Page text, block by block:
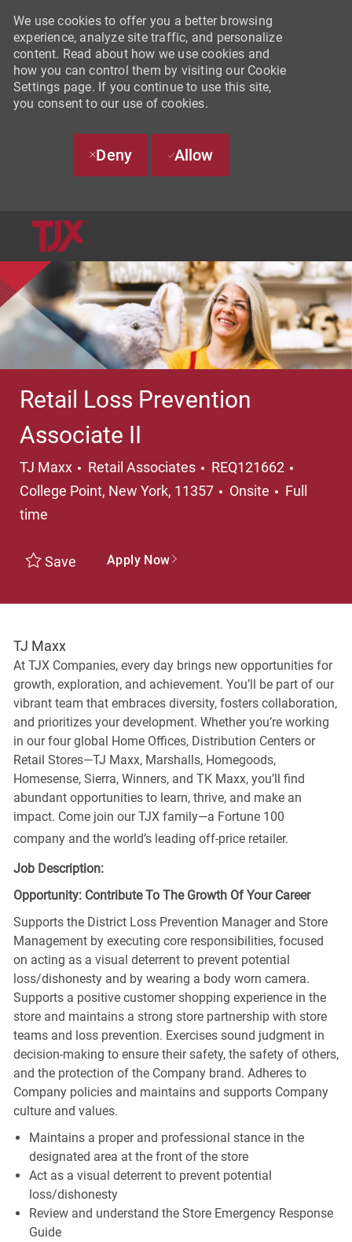
We use cookies to offer you a better browsing
experience, analyze site traffic, and personalize
content. Read about how we use cookies and
how you can control them by visiting our Cookie
Settings page. If you continue to use this site,
you consent to our use of cookies.
Deny Allow
Retail Loss Prevention
Associate II
TJ Maxx Category
Retail Associates REQ121662
College Point, New York, 11357
Onsite Job Type
Full
time
Save Apply Now
TJ Maxx
At TJX Companies, every day brings new opportunities for
growth, exploration, and achievement. You’ll be part of our
vibrant team that embraces diversity, fosters collaboration,
and prioritizes your development. Whether you’re working
in our four global Home Offices, Distribution Centers or
Retail Stores—TJ Maxx, Marshalls, Homegoods,
Homesense, Sierra, Winners, and TK Maxx, you’ll find
abundant opportunities to learn, thrive, and make an
impact. Come join our TJX family—a Fortune 100
company and the world’s leading off-price retailer.
Job Description:
Opportunity: Contribute To The Growth Of Your Career
Supports the District Loss Prevention Manager and Store
Management by executing core responsibilities, focused
on acting as a visual deterrent to prevent potential
loss/dishonesty and by wearing a body worn camera.
Supports a positive customer shopping experience in the
store and maintains a strong store partnership with store
teams and loss prevention. Exercises sound judgment in
decision-making to ensure their safety, the safety of others,
and the protection of the Company brand. Adheres to
Company policies and maintains and supports Company
culture and values.
Maintains a proper and professional stance in the
designated area at the front of the store
Act as a visual deterrent to prevent potential
loss/dishonesty
Review and understand the Store Emergency Response
Guide